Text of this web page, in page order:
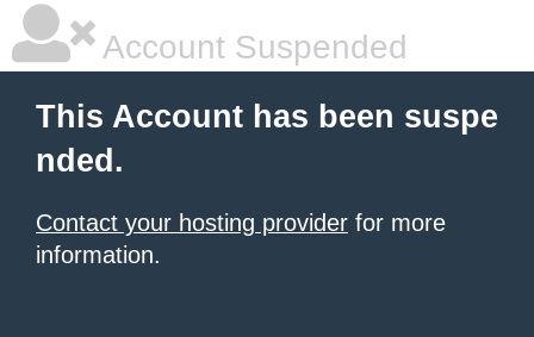
Account Suspended
This Account has been suspe
nded.
Contact your hosting provider for more
information.